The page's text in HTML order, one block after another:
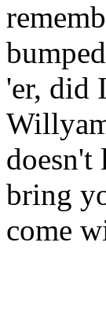
'er, did
doesn't
bring
come